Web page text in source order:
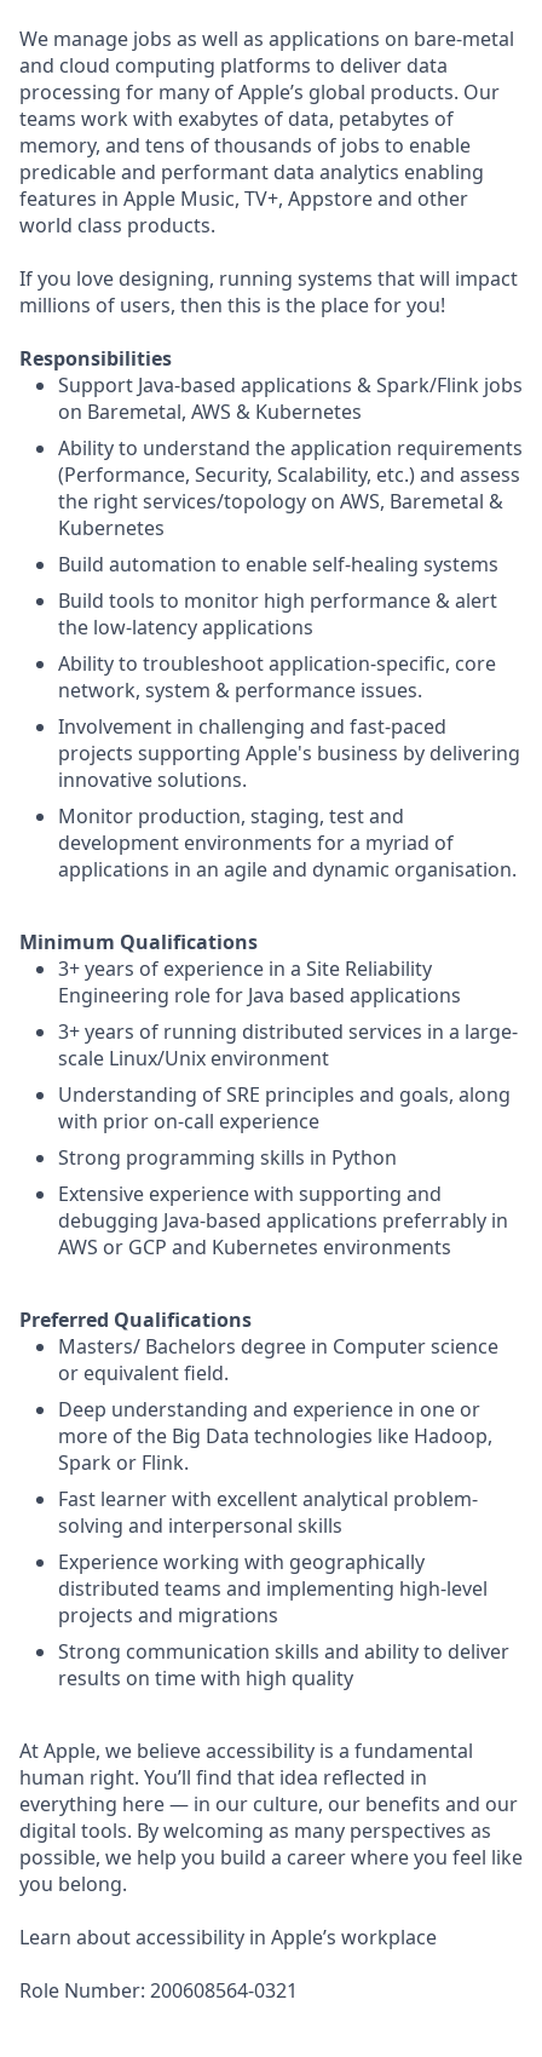
We manage jobs as well as applications on bare-metal
and cloud computing platforms to deliver data
processing for many of Apple’s global products. Our
teams work with exabytes of data, petabytes of
memory, and tens of thousands of jobs to enable
predicable and performant data analytics enabling
features in Apple Music, TV+, Appstore and other
world class products.
If you love designing, running systems that will impact
millions of users, then this is the place for you!
Responsibilities
Support Java-based applications & Spark/Flink jobs
on Baremetal, AWS & Kubernetes
Ability to understand the application requirements
(Performance, Security, Scalability, etc.) and assess
the right services/topology on AWS, Baremetal &
Kubernetes
Build automation to enable self-healing systems
Build tools to monitor high performance & alert
the low-latency applications
Ability to troubleshoot application-specific, core
network, system & performance issues.
Involvement in challenging and fast-paced
projects supporting Apple's business by delivering
innovative solutions.
Monitor production, staging, test and
development environments for a myriad of
applications in an agile and dynamic organisation.
Minimum Qualifications
3+ years of experience in a Site Reliability
Engineering role for Java based applications
3+ years of running distributed services in a large-
scale Linux/Unix environment
Understanding of SRE principles and goals, along
with prior on-call experience
Strong programming skills in Python
Extensive experience with supporting and
debugging Java-based applications preferrably in
AWS or GCP and Kubernetes environments
Preferred Qualifications
Masters/ Bachelors degree in Computer science
or equivalent field.
Deep understanding and experience in one or
more of the Big Data technologies like Hadoop,
Spark or Flink.
Fast learner with excellent analytical problem-
solving and interpersonal skills
Experience working with geographically
distributed teams and implementing high-level
projects and migrations
Strong communication skills and ability to deliver
results on time with high quality
At Apple, we believe accessibility is a fundamental
human right. You’ll find that idea reflected in
everything here — in our culture, our benefits and our
digital tools. By welcoming as many perspectives as
possible, we help you build a career where you feel like
you belong.
Learn about accessibility in Apple’s workplace
Role Number: 200608564-0321